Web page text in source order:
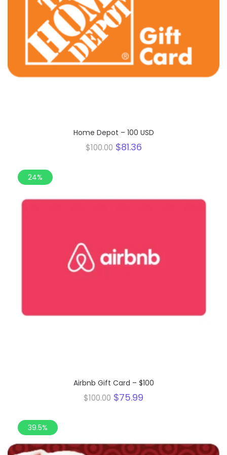
Home Depot – 100 USD
$100.00 Original
price
$81.36Current
24%
Airbnb Gift Card – $100
$100.00 Original
price
$75.99
39.5%